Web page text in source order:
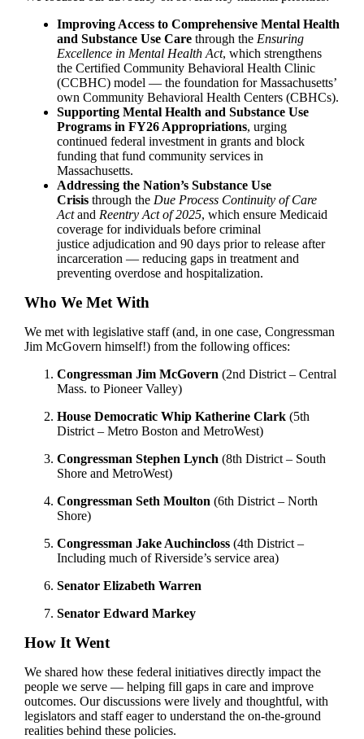
Improving Access to Comprehensive Mental Health
and Substance Use Carethrough the Ensuring
Excellence in Mental Health Act, which strengthens
the Certified Community Behavioral Health Clinic
(CCBHC) model — the foundation for Massachusetts’
own Community Behavioral Health Centers (CBHCs).
Supporting Mental Health and Substance Use
Programs in FY26 Appropriations, urging
continued federal investment in grants and block
funding that fund community services in
Massachusetts.
Addressing the Nation’s Substance Use
Crisisthrough the Due Process Continuity of Care
Actand Reentry Act of 2025, which ensure Medicaid
coverage for individuals before criminal
justice adjudication and 90 days prior to release after
incarceration — reducing gaps in treatment and
preventing overdose and hospitalization.
Who We Met With
We met with legislative staff (and, in one case, Congressman
Jim McGovern himself!) from the following offices:
Congressman Jim McGovern (2nd District – Central
Mass. to Pioneer Valley)
House Democratic Whip Katherine Clark(5th
District – Metro Boston and MetroWest)
Congressman Stephen Lynch (8th District – South
Shore and MetroWest)
Congressman Seth Moulton (6th District – North
Shore)
Congressman Jake Auchincloss(4th District –
Including much of Riverside’s service area)
Senator Elizabeth Warren
Senator Edward Markey
How It Went
We shared how these federal initiatives directly impact the
people we serve — helping fill gaps in care and improve
outcomes. Our discussions were lively and thoughtful, with
legislators and staff eager to understand the on-the-ground
realities behind these policies.